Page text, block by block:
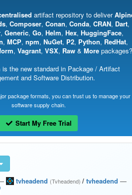
artifact repository to deliver
, Composer, Conan, Conda, CRAN, Dart,
, Generic, Go, Helm, Hex, HuggingFace,
, MCP, npm, NuGet, P2, Python, RedHat,
, Vagrant, VSX, Raw & More packages?
is the new standard in Package / Artifact
and Software Distribution.
package formats, you can trust us to manage your
software supply chain.
Start My Free Trial
tvheadend (Tvheadend)/ tvheadend —